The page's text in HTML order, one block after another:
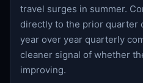
travel surges in summer.
directly to the prior quarter
year over year quarterly
cleaner signal of whether
improving.